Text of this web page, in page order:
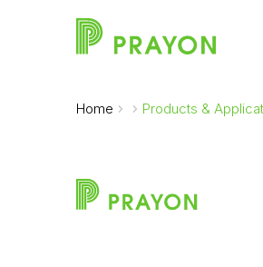
Home Products &